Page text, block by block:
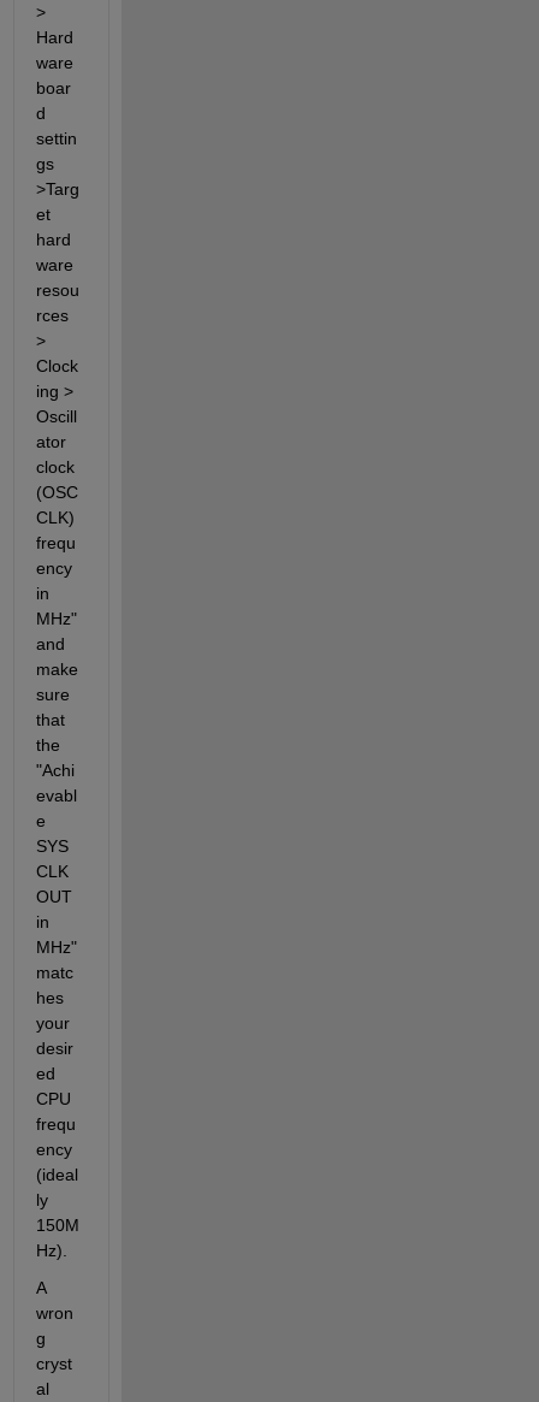
>
Hard
ware
boar
d
settin
gs
>Targ
et
hard
ware
resou
rces
>
Clock
ing >
Oscill
ator
clock
(OSC
CLK)
frequ
ency
in
MHz"
and
make
sure
that
the
"Achi
evabl
e
SYS
CLK
OUT
in
MHz"
matc
hes
your
desir
ed
CPU
frequ
ency
(ideal
ly
150M
Hz).
A
wron
g
cryst
al